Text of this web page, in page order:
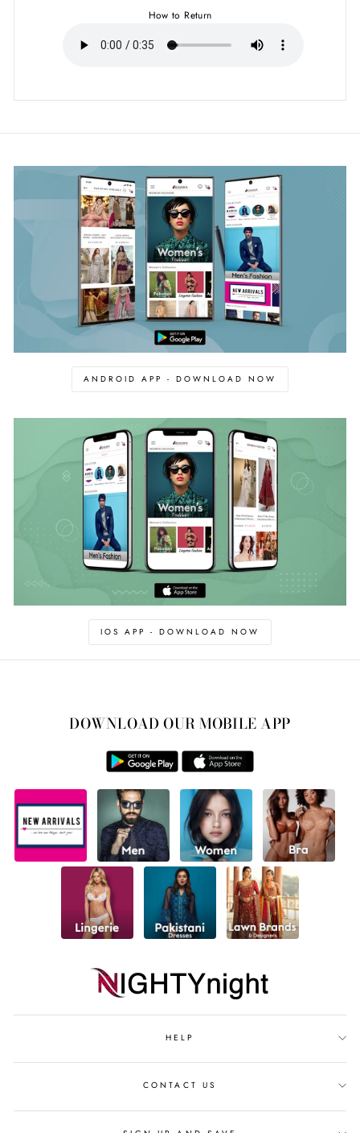
How to Return
ANDROID APP - DOWNLOAD NOW
IOS APP - DOWNLOAD NOW
DOWNLOAD OUR MOBILE APP
HELP
CONTACT US